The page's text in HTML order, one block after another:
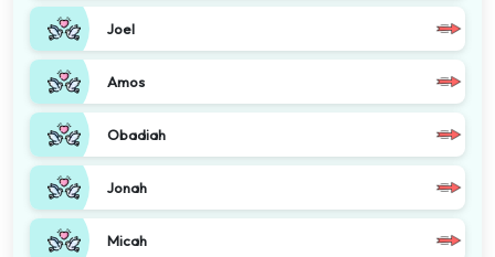
Joel
Amos
Obadiah
Jonah
Micah